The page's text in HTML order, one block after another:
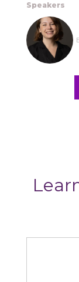
Speakers